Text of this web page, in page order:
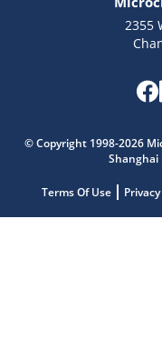
2355
© Copyright 1998-2026
Shanghai
Terms Of Use